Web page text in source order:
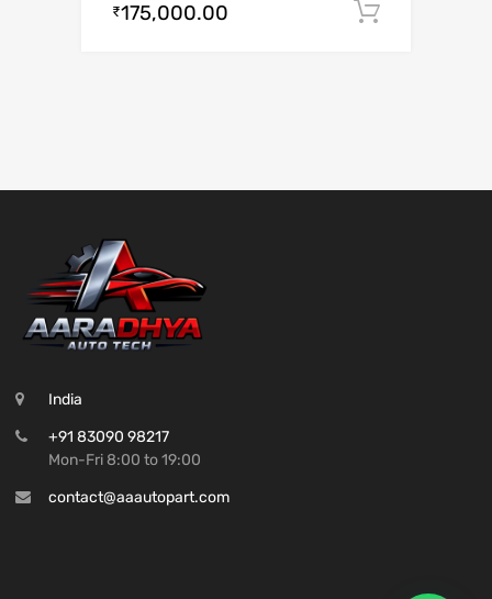
₹175,000.00
India
+91 83090 98217
Mon-Fri 8:00 to 19:00
contact@aaautopart.com